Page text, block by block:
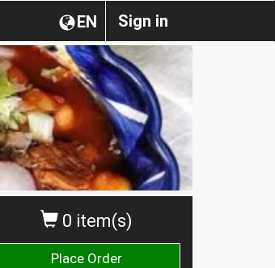
Sign in
EN
0 item(s)
Place Order